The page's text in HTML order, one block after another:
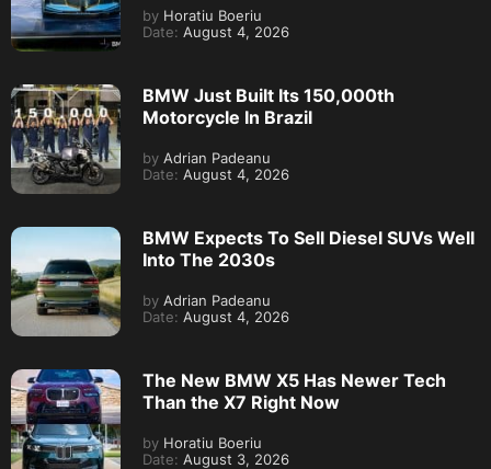
by Horatiu Boeriu
Date: August 4, 2026
BMW Just Built Its 150,000th
Motorcycle In Brazil
by Adrian Padeanu
Date: August 4, 2026
BMW Expects To Sell Diesel SUVs Well
Into The 2030s
by Adrian Padeanu
Date: August 4, 2026
The New BMW X5 Has Newer Tech
Than the X7 Right Now
by Horatiu Boeriu
Date: August 3, 2026